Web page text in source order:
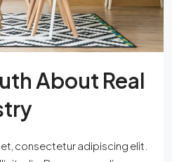
About Real
consectetur adipiscing elit.